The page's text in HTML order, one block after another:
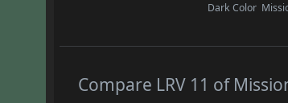
Dark Color
Compare LRV 11 of